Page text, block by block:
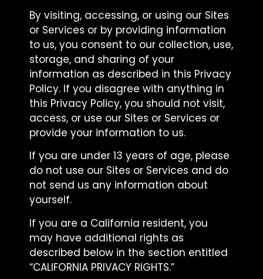
By visiting, accessing, or using our Sites
or Services or by providing information
to us, you consent to our collection, use,
storage, and sharing of your
information as described in this Privacy
Policy. If you disagree with anything in
this Privacy Policy, you should not visit,
access, or use our Sites or Services or
provide your information to us.
If you are under 13 years of age, please
do not use our Sites or Services and do
not send us any information about
yourself.
If you are a California resident, you
may have additional rights as
described below in the section entitled
“CALIFORNIA PRIVACY RIGHTS.”